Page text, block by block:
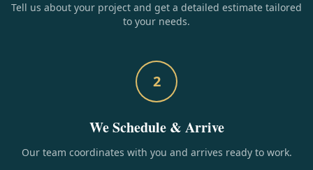
Tell us about your project and get a detailed estimate tailored
to your needs.
2
We Schedule & Arrive
Our team coordinates with you and arrives ready to work.